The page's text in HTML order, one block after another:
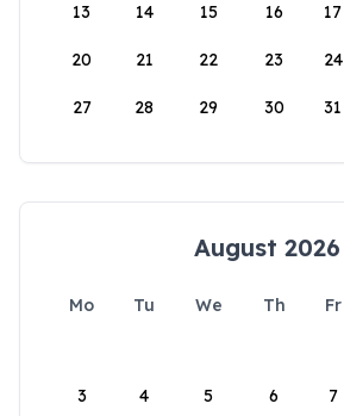
13 14 15 16 17
20 21 22 23 24
27 28 29 30 31
August 2026
Mo Tu We Th Fr
3 4 5 6 7